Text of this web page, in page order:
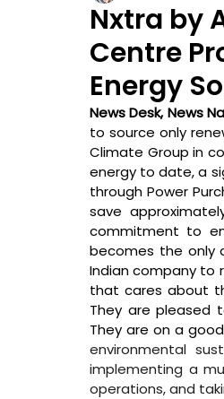
Nxtra by
Centre
Energy
News Desk, News
to source only
Climate Group in
energy to date, a
through Power
save
commitment to
becomes the only
Indian company to
that cares about
They are pleased
They are on a
environmental
implementing a
operations, and